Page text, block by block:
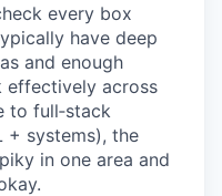
every box
have deep
and enough
effectively across
to full‑stack
+ systems), the
in one area and